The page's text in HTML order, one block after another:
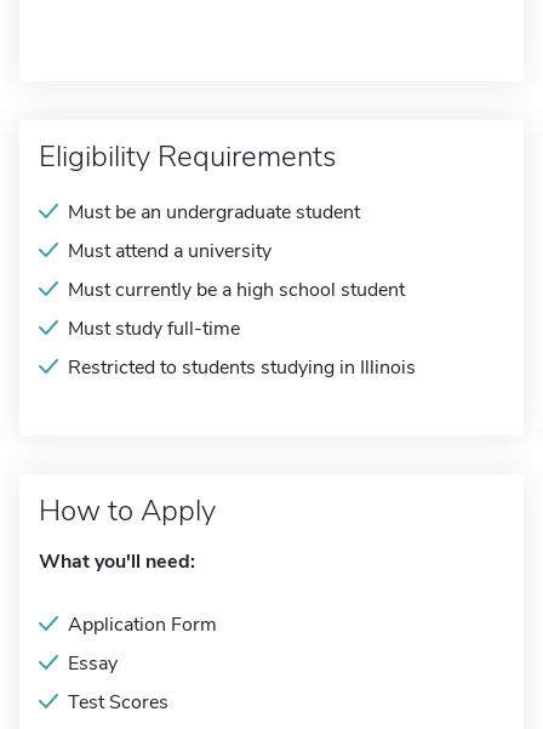
Eligibility Requirements
Must be an undergraduate student
Must attend a university
Must currently be a high school student
Must study full-time
Restricted to students studying in Illinois
How to Apply
What you'll need:
Application Form
Essay
Test Scores